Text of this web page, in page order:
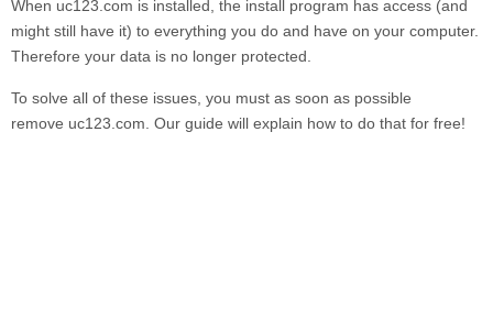
When uc123.com is installed, the install program has access (and
might still have it) to everything you do and have on your computer.
Therefore your data is no longer protected.
To solve all of these issues, you must as soon as possible
remove uc123.com. Our guide will explain how to do that for free!